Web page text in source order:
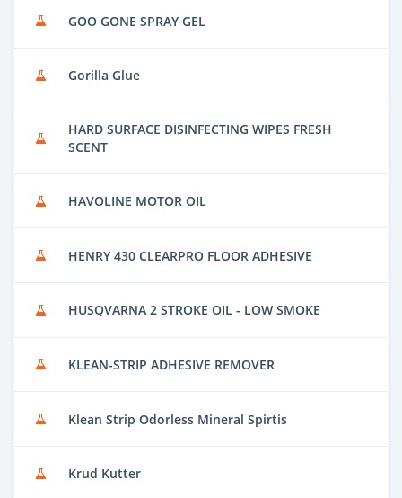
GOO GONE SPRAY GEL
Gorilla Glue
HARD SURFACE DISINFECTING WIPES FRESH
SCENT
HAVOLINE MOTOR OIL
HENRY 430 CLEARPRO FLOOR ADHESIVE
HUSQVARNA 2 STROKE OIL - LOW SMOKE
KLEAN-STRIP ADHESIVE REMOVER
Klean Strip Odorless Mineral Spirtis
Krud Kutter